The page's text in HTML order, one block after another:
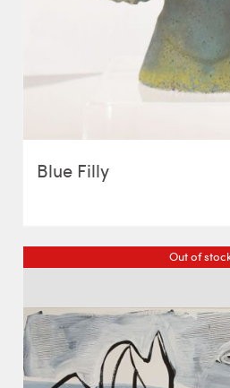
Blue Filly
Out of